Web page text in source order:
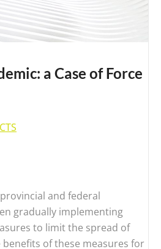
a Case of Force
and federal
gradually implementing
to limit the spread of
benefits of these measures for